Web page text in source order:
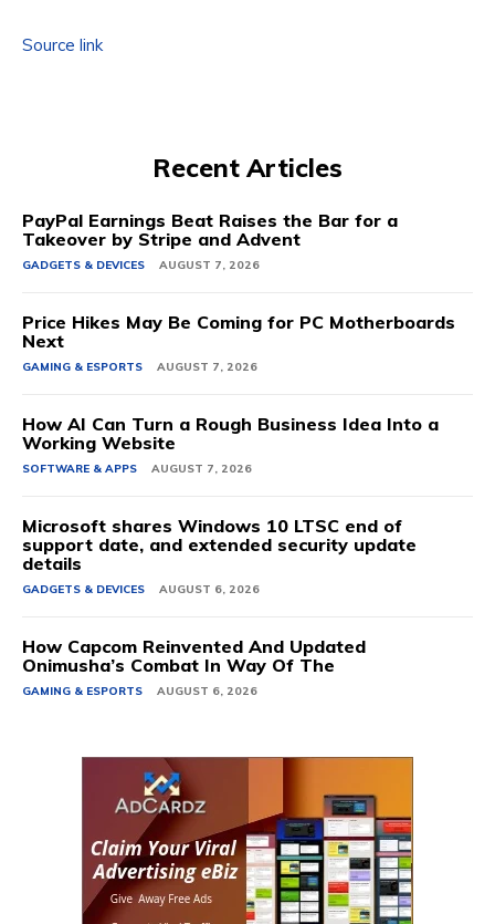
Source link
Recent Articles
PayPal Earnings Beat Raises the Bar for a
Takeover by Stripe and Advent
GADGETS & DEVICES AUGUST 7, 2026
Price Hikes May Be Coming for PC Motherboards
Next
GAMING & ESPORTS AUGUST 7, 2026
How AI Can Turn a Rough Business Idea Into a
Working Website
SOFTWARE & APPS AUGUST 7, 2026
Microsoft shares Windows 10 LTSC end of
support date, and extended security update
details
GADGETS & DEVICES AUGUST 6, 2026
How Capcom Reinvented And Updated
Onimusha’s Combat In Way Of The
GAMING & ESPORTS AUGUST 6, 2026